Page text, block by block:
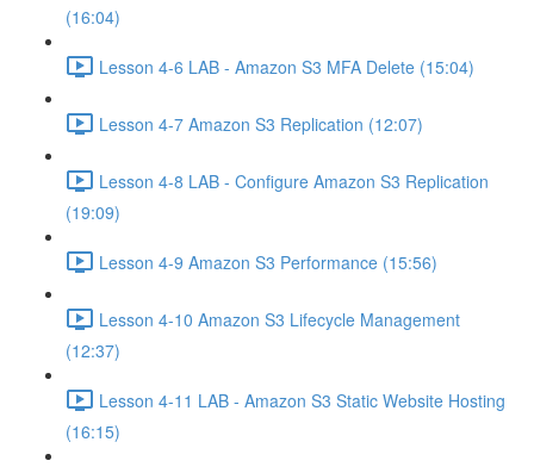
(16:04)
Lesson 4-6 LAB - Amazon S3 MFA Delete (15:04)
Lesson 4-7 Amazon S3 Replication (12:07)
Lesson 4-8 LAB - Configure Amazon S3 Replication
(19:09)
Lesson 4-9 Amazon S3 Performance (15:56)
Lesson 4-10 Amazon S3 Lifecycle Management
(12:37)
Lesson 4-11 LAB - Amazon S3 Static Website Hosting
(16:15)